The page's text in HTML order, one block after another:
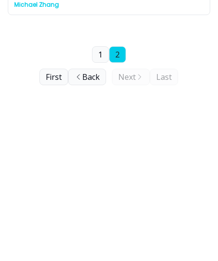
Michael Zhang
First Back
1 2
Next Last